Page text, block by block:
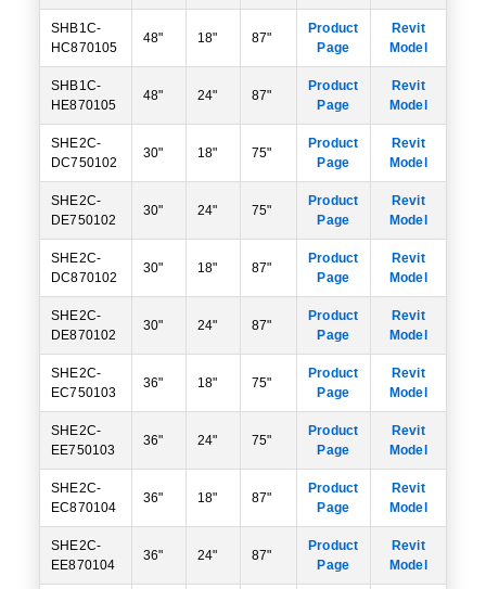
SHB1C-
HC870105
48" 18" 87"
Product
Page
Revit
Model
SHB1C-
HE870105
48" 24" 87"
Product
Page
Revit
Model
SHE2C-
DC750102
30" 18" 75"
Product
Page
Revit
Model
SHE2C-
DE750102
30" 24" 75"
Product
Page
Revit
Model
SHE2C-
DC870102
30" 18" 87"
Product
Page
Revit
Model
SHE2C-
DE870102
30" 24" 87"
Product
Page
Revit
Model
SHE2C-
EC750103
36" 18" 75"
Product
Page
Revit
Model
SHE2C-
EE750103
36" 24" 75"
Product
Page
Revit
Model
SHE2C-
EC870104
36" 18" 87"
Product
Page
Revit
Model
SHE2C-
EE870104
36" 24" 87"
Product
Page
Revit
Model